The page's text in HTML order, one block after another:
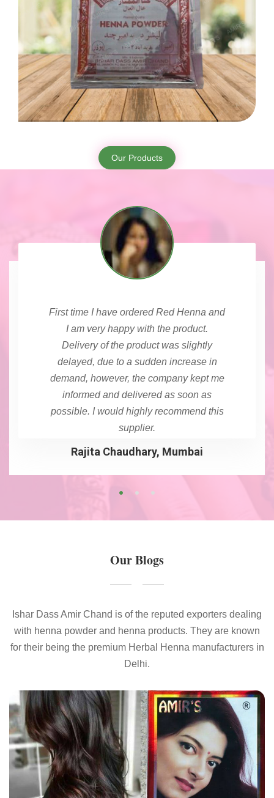
Our Products
First time I have ordered Red Henna and
I am very happy with the product.
Delivery of the product was slightly
delayed, due to a sudden increase in
demand, however, the company kept me
informed and delivered as soon as
possible. I would highly recommend this
supplier.
Rajita Chaudhary, Mumbai
Our Blogs
Ishar Dass Amir Chand is of the reputed exporters dealing
with henna powder and henna products. They are known
for their being the premium Herbal Henna manufacturers in
Delhi.